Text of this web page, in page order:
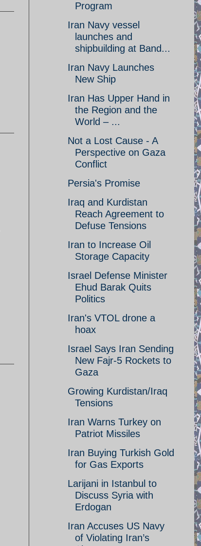
Program
Iran Navy vessel
launches and
shipbuilding at Band...
Iran Navy Launches
New Ship
Iran Has Upper Hand in
the Region and the
World – ...
Not a Lost Cause - A
Perspective on Gaza
Conflict
Persia's Promise
Iraq and Kurdistan
Reach Agreement to
Defuse Tensions
Iran to Increase Oil
Storage Capacity
Israel Defense Minister
Ehud Barak Quits
Politics
Iran's VTOL drone a
hoax
Israel Says Iran Sending
New Fajr-5 Rockets to
Gaza
Growing Kurdistan/Iraq
Tensions
Iran Warns Turkey on
Patriot Missiles
Iran Buying Turkish Gold
for Gas Exports
Larijani in Istanbul to
Discuss Syria with
Erdogan
Iran Accuses US Navy
of Violating Iran’s